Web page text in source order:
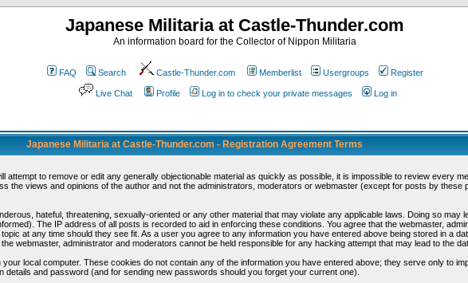
Japanese Militaria at Castle-Thunder.com
An information board for the Collector of Nippon Militaria
FAQ Search Castle-Thunder.com Memberlist Usergroups Register
Live Chat Profile Log in to check your private messages Log in
Japanese Militaria at Castle-Thunder.com - Registration Agreement Terms
attempt to remove or edit any generally objectionable material as quickly as possible, it is impossible to review every
the views and opinions of the author and not the administrators, moderators or webmaster (except for posts by these
hateful, threatening, sexually-oriented or any other material that may violate any applicable laws. Doing so may
The IP address of all posts is recorded to aid in enforcing these conditions. You agree that the webmaster,
at any time should they see fit. As a user you agree to any information you have entered above being stored in a
webmaster, administrator and moderators cannot be held responsible for any hacking attempt that may lead to the
local computer. These cookies do not contain any of the information you have entered above; they serve only to
and password (and for sending new passwords should you forget your current one).